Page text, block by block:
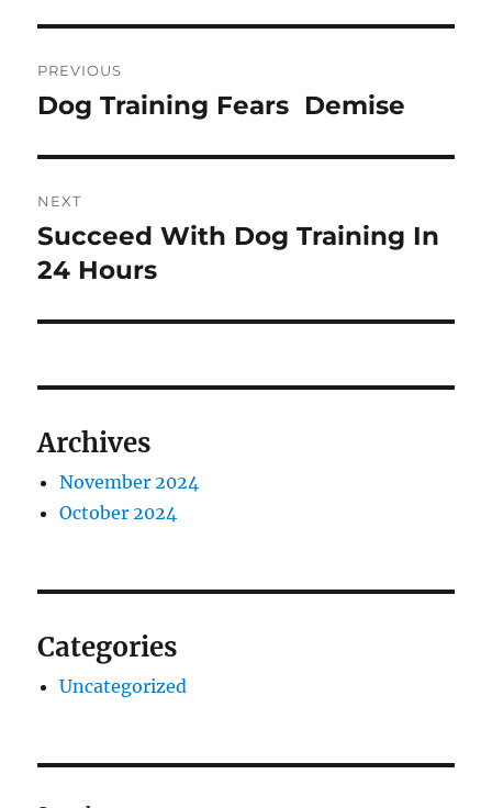
navigation
PREVIOUS
Previous
Dog Training Fears  Demise
NEXT
Next
post:
Succeed With Dog Training In
24 Hours
Archives
November 2024
October 2024
Categories
Uncategorized